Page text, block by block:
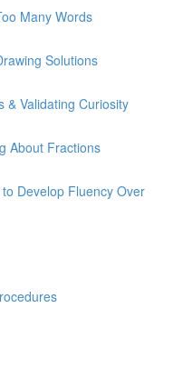
Many Words
Solutions
& Validating Curiosity
About Fractions
Develop Fluency Over